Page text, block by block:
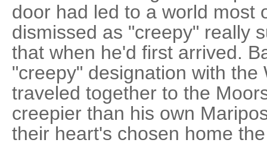
door had led to a world most
dismissed as "creepy" really
that when he'd first arrived.
"creepy" designation with the
traveled together to the
creepier than his own
their heart's chosen home